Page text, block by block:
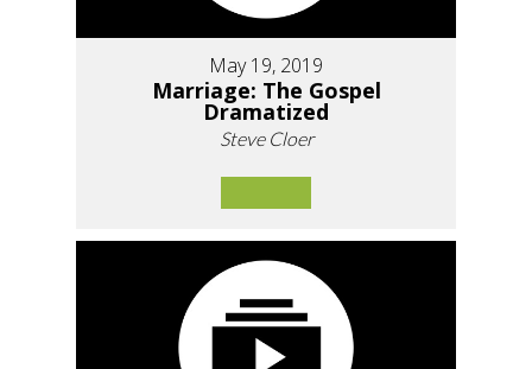
May 19, 2019
Marriage: The Gospel
Dramatized
Steve Cloer